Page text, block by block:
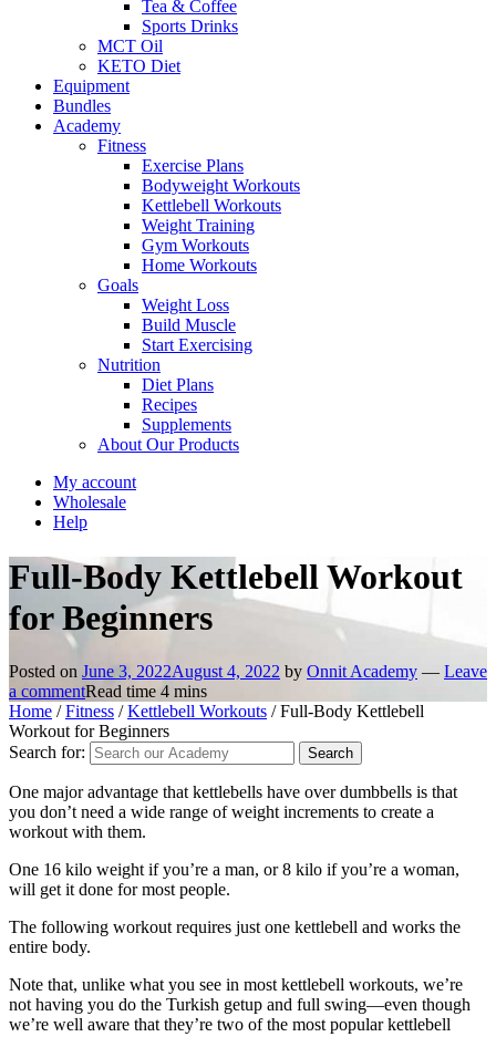
Tea & Coffee
Sports Drinks
MCT Oil
KETO Diet
Equipment
Bundles
Academy
Fitness
Exercise Plans
Bodyweight Workouts
Kettlebell Workouts
Weight Training
Gym Workouts
Home Workouts
Goals
Weight Loss
Build Muscle
Start Exercising
Nutrition
Diet Plans
Recipes
Supplements
About Our Products
My account
Wholesale
Help
Full-Body Kettlebell Workout
for Beginners
Posted on June 3, 2022August 4, 2022 by Onnit Academy — Leave
a commentRead time 4 mins
Home /Fitness /Kettlebell Workouts /Full-Body Kettlebell
Workout for Beginners
Search for:
One major advantage that kettlebells have over dumbbells is that
you don’t need a wide range of weight increments to create a
workout with them.
One 16 kilo weight if you’re a man, or 8 kilo if you’re a woman,
will get it done for most people.
The following workout requires just one kettlebell and works the
entire body.
Note that, unlike what you see in most kettlebell workouts, we’re
not having you do the Turkish getup and full swing—even though
we’re well aware that they’re two of the most popular kettlebell